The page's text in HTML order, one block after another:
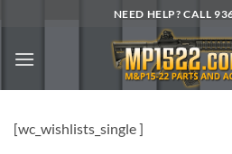
content
NEED HELP? CALL
[wc_wishlists_single ]